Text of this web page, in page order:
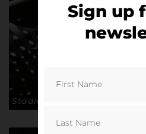
Stadio San Siro, Milan. ©
Sign up